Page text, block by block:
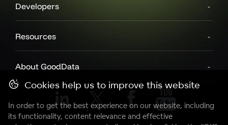
Developers
Resources
About GoodData
Cookies help us to improve this website
In order to get the best experience on our website, including
its functionality, content relevance and effective